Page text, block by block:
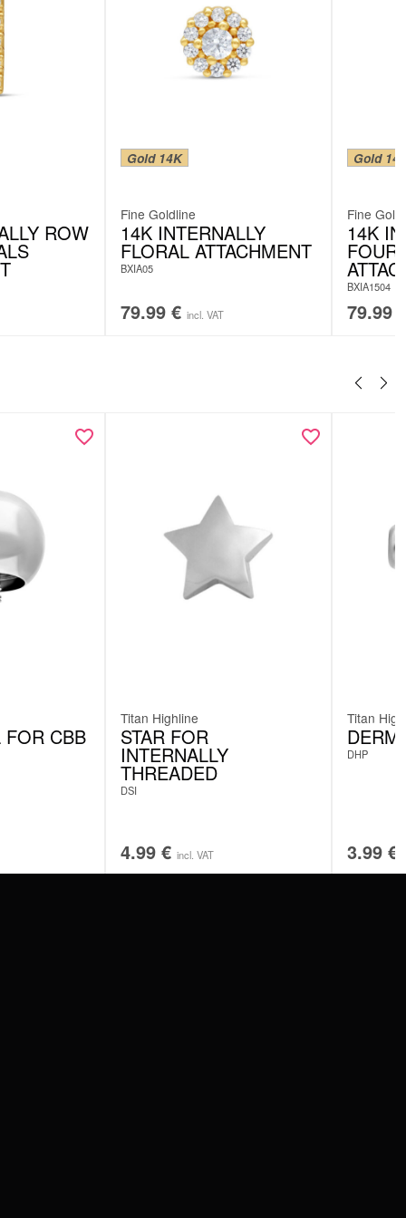
ROW
Gold 14K
Fine Goldline
14K INTERNALLY
FLORAL ATTACHMENT
BXIA05
79.99 € incl. VAT
Gold
Fine
14K
FOUR
BXIA1504
79.99
FOR CBB
Titan Highline
STAR FOR
INTERNALLY
THREADED
DSI
4.99 € incl. VAT
Titan
DHP
3.99 €